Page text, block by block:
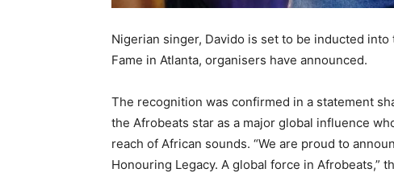
Nigerian singer, Davido is set to be inducted
Fame in Atlanta, organisers have announced.
The recognition was confirmed in a statement
the Afrobeats star as a major global influence
reach of African sounds. “We are proud to
Honouring Legacy. A global force in Afrobeats,”